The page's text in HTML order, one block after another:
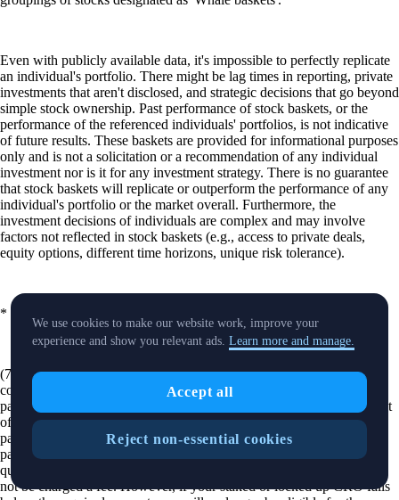
Even with publicly available data, it's impossible to perfectly replicate
an individual's portfolio. There might be lag times in reporting, private
investments that aren't disclosed, and strategic decisions that go beyond
simple stock ownership. Past performance of stock baskets, or the
performance of the referenced individuals' portfolios, is not indicative
of future results. These baskets are provided for informational purposes
only and is not a solicitation or a recommendation of any individual
investment nor is it for any investment strategy. There is no guarantee
that stock baskets will replicate or outperform the performance of any
individual's portfolio or the market overall. Furthermore, the
investment decisions of individuals are complex and may involve
factors not reflected in stock baskets (e.g., access to private deals,
equity options, different time horizons, unique risk tolerance).
* Fractional shares are not available for all equities.
(7) Your subscription to the Level Up Program tier you selected will
continue until you cancel. If you do nothing, we will charge the
payment method you selected in the amount required to cover the cost
of the subscription. If you selected a monthly payment plan, your
payment method will be charged monthly. If you selected an annual
payment plan, your payment method will be charged annually. If you
qualified for the subscription by locking up or staking CRO, you will
not be charged a fee. However, if your staked or locked up CRO falls
We use cookies to make our website work, improve your
experience and show you relevant ads. Learn more and manage.
Accept all
Reject non-essential cookies